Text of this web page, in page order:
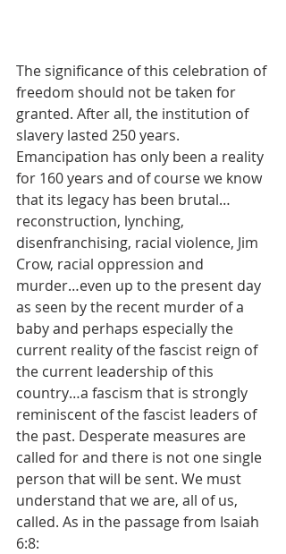
The significance of this celebration of
freedom should not be taken for
granted. After all, the institution of
slavery lasted 250 years.
Emancipation has only been a reality
for 160 years and of course we know
that its legacy has been brutal…
reconstruction, lynching,
disenfranchising, racial violence, Jim
Crow, racial oppression and
murder…even up to the present day
as seen by the recent murder of a
baby and perhaps especially the
current reality of the fascist reign of
the current leadership of this
country…a fascism that is strongly
reminiscent of the fascist leaders of
the past. Desperate measures are
called for and there is not one single
person that will be sent. We must
understand that we are, all of us,
called. As in the passage from Isaiah
6:8: